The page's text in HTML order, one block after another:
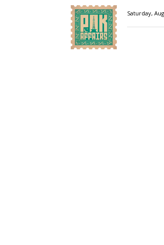
Pakaffairs.pk
Saturday,